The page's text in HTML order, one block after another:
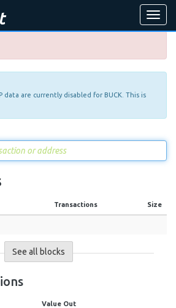
Toggle
data are currently disabled for BUCK. This is
Transactions Size
See all blocks
Value Out